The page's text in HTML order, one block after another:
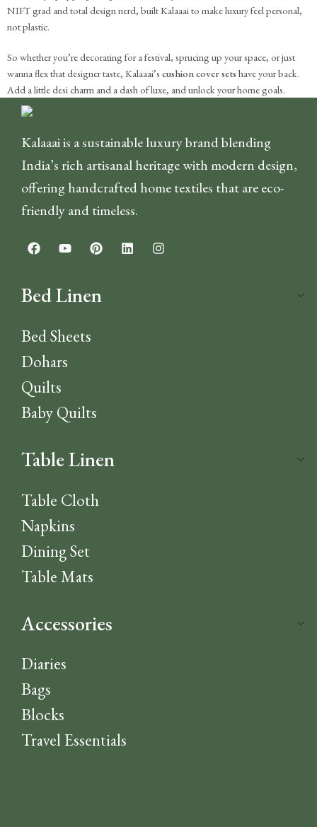
NIFT grad and total design nerd, built Kalaaai to make luxury feel personal,
not plastic.
So whether you’re decorating for a festival, sprucing up your space, or just
wanna flex that designer taste, Kalaaai’s cushion cover sets have your back.
Add a little desi charm and a dash of luxe, and unlock your home goals.
Kalaaai is a sustainable luxury brand blending
India’s rich artisanal heritage with modern design,
offering handcrafted home textiles that are eco-
friendly and timeless.
Bed Linen
Bed Sheets
Dohars
Quilts
Baby Quilts
Table Linen
Table Cloth
Napkins
Dining Set
Table Mats
Accessories
Diaries
Bags
Blocks
Travel Essentials